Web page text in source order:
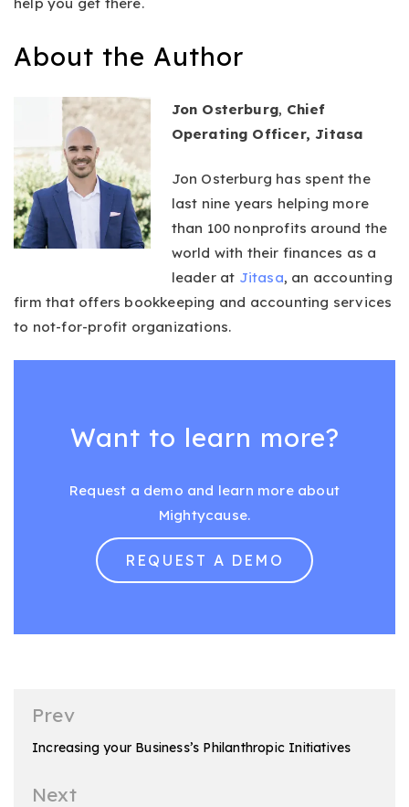
About the Author
Jon Osterburg, Chief
Operating Officer, Jitasa
Jon Osterburg has spent the
last nine years helping more
than 100 nonprofits around the
world with their finances as a
leader at Jitasa, an accounting
firm that offers bookkeeping and accounting services
to not-for-profit organizations.
Want to learn more?
Request a demo and learn more about
Mightycause.
REQUEST A DEMO
Post
navigation
Prev
Increasing your Business’s Philanthropic Initiatives
Next